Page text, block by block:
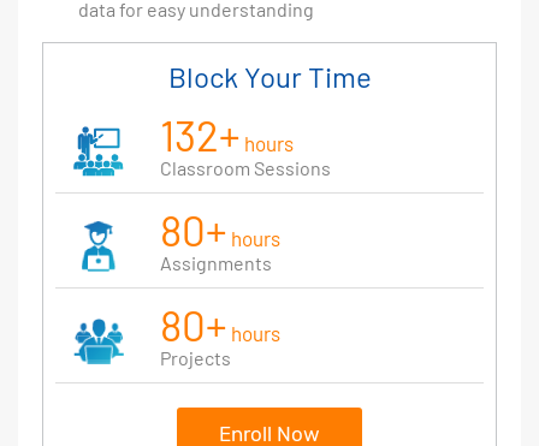
data for easy understanding
Block Your Time
132+ hours
Classroom Sessions
80+ hours
Assignments
80+ hours
Projects
Enroll Now